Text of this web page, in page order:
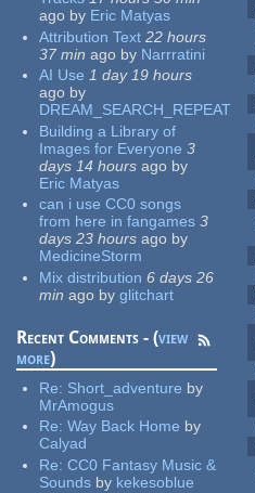
ago by Eric Matyas
Attribution Text 22 hours
37 min ago by Narrratini
AI Use 1 day 19 hours
ago by
DREAM_SEARCH_REPEAT
Building a Library of
Images for Everyone 3
days 14 hours ago by
Eric Matyas
can i use CC0 songs
from here in fangames 3
days 23 hours ago by
MedicineStorm
Mix distribution 6 days 26
min ago by glitchart
Recent Comments - (view
more)
Re: Short_adventure by
MrAmogus
Re:Way Back Home by
Calyad
Re:CC0 Fantasy Music &
Sounds by kekesoblue